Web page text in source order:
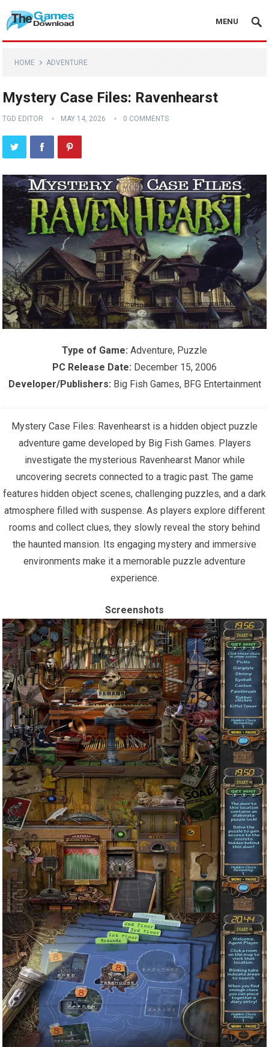
MENU
HOME ADVENTURE
Mystery Case Files: Ravenhearst
TGD EDITOR MAY 14, 2026 0 COMMENTS
Type of Game: Adventure, Puzzle
PC Release Date: December 15, 2006
Developer/Publishers: Big Fish Games, BFG Entertainment
Mystery Case Files: Ravenhearst is a hidden object puzzle
adventure game developed by Big Fish Games. Players
investigate the mysterious Ravenhearst Manor while
uncovering secrets connected to a tragic past. The game
features hidden object scenes, challenging puzzles, and a dark
atmosphere filled with suspense. As players explore different
rooms and collect clues, they slowly reveal the story behind
the haunted mansion. Its engaging mystery and immersive
environments make it a memorable puzzle adventure
experience.
Screenshots